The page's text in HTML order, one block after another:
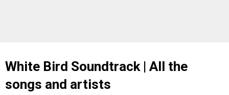
White Bird Soundtrack | All the
songs and artists